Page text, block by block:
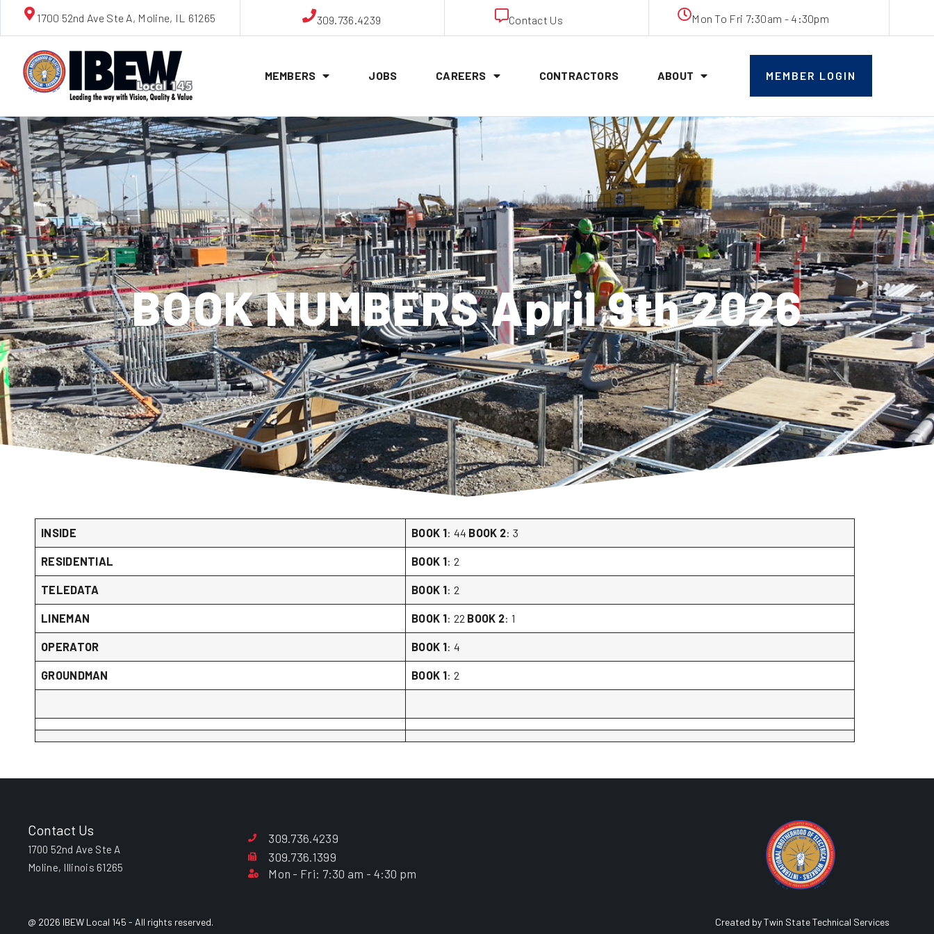
1700 52nd Ave Ste A, Moline, IL 61265 309.736.4239 Contact Us Mon To Fri 7:30am - 4:30pm
MEMBERS JOBS CAREERS CONTRACTORS ABOUT MEMBER LOGIN
BOOK NUMBERS April 9th 2026
INSIDE BOOK 1: 44 BOOK 2: 3
RESIDENTIAL BOOK 1: 2
TELEDATA BOOK 1: 2
LINEMAN BOOK 1: 22 BOOK 2: 1
OPERATOR BOOK 1: 4
GROUNDMAN BOOK 1: 2
Contact Us
1700 52nd Ave Ste A
Moline, Illinois 61265
309.736.4239
309.736.1399
Mon - Fri: 7:30 am - 4:30 pm
@ 2026 IBEW Local 145 - All rights reserved. Created by Twin State Technical Services